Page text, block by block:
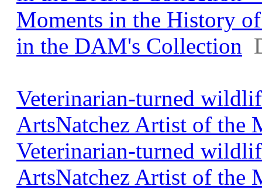
Moments in the History
in the DAM's Collection
Veterinarian-turned
ArtsNatchez Artist of the
Veterinarian-turned
ArtsNatchez Artist of the